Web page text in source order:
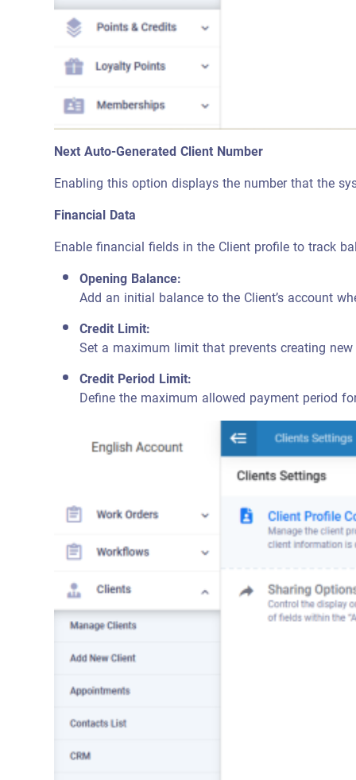
Next Auto-Generated Client Number
Enabling this option displays the number that the
Financial Data
Enable financial fields in the Client profile to track
Opening Balance:
Add an initial balance to the Client’s account
Credit Limit:
Set a maximum limit that prevents creating
Credit Period Limit:
Define the maximum allowed payment period